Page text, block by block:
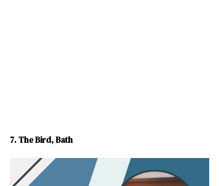
7. The Bird, Bath